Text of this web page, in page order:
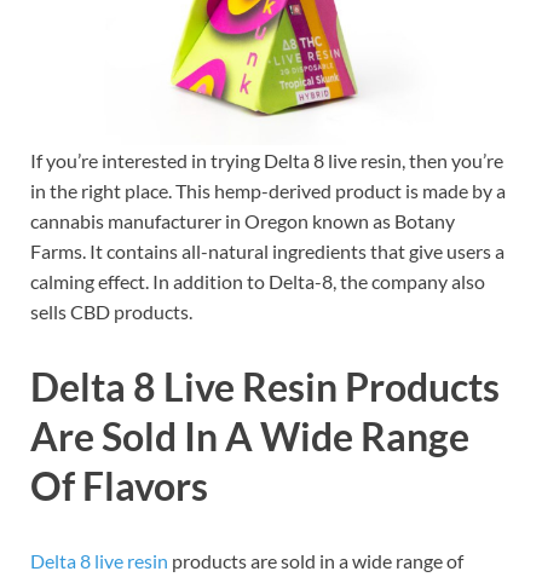
If you’re interested in trying Delta 8 live resin, then you’re
in the right place. This hemp-derived product is made by a
cannabis manufacturer in Oregon known as Botany
Farms. It contains all-natural ingredients that give users a
calming effect. In addition to Delta-8, the company also
sells CBD products.
Delta 8 Live Resin Products
Are Sold In A Wide Range
Of Flavors
Delta 8 live resin products are sold in a wide range of